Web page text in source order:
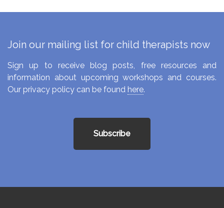
navigation
Join our mailing list for child therapists now
Sign up to receive blog posts, free resources and
information about upcoming workshops and courses.
Our privacy policy can be found here.
Subscribe